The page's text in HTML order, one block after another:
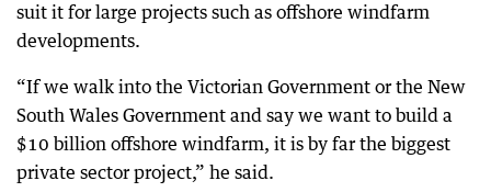
suit it for large projects such as offshore windfarm
developments.
“If we walk into the Victorian Government or the New
South Wales Government and say we want to build a
$10 billion offshore windfarm, it is by far the biggest
private sector project,” he said.